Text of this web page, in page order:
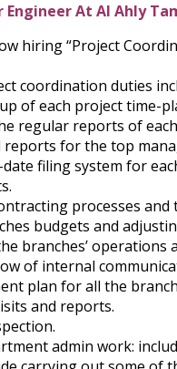
At Al Ahly
hiring “Project
coordination duties
of each project time-
regular reports of
for the top
filing system for
processes
budgets and
branches’
of internal
plan for all the
and reports.
admin work: